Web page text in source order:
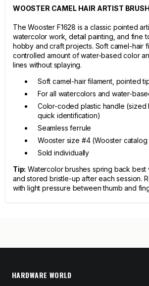
WOOSTER CAMEL HAIR ARTIST BRUSH
The Wooster F1628 is a classic pointed
watercolor work, detail painting, and fine
hobby and craft projects. Soft camel-hair
controlled amount of water-based color
lines without splaying.
Soft camel-hair filament, pointed
For all watercolors and water-
Color-coded plastic handle (sized
quick identification)
Seamless ferrule
Wooster size #4 (Wooster catalog
Sold individually
Tip: Watercolor brushes spring back best
and stored bristle-up after each session.
with light pressure between thumb and
HARDWARE WORLD